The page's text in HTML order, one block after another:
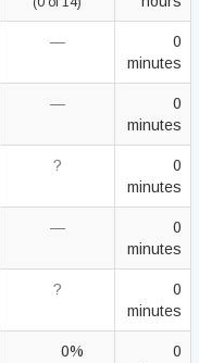
—
0
minutes
—
0
minutes
?
0
minutes
—
0
minutes
?
0
minutes
0%
0